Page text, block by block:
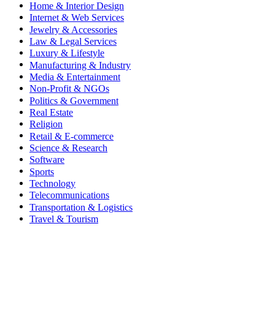
Home & Interior Design
Internet & Web Services
Jewelry & Accessories
Law & Legal Services
Luxury & Lifestyle
Manufacturing & Industry
Media & Entertainment
Non-Profit & NGOs
Politics & Government
Real Estate
Religion
Retail & E-commerce
Science & Research
Software
Sports
Technology
Telecommunications
Transportation & Logistics
Travel & Tourism